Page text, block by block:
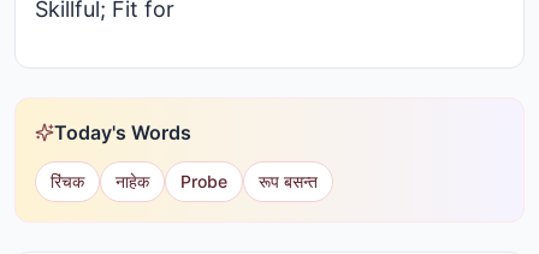
Skillful; Fit for
Today's Words
रिंचक नाहेक Probe रूप बसन्त